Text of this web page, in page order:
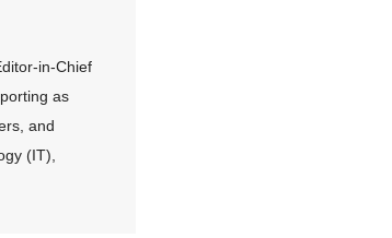
in-Chief
as
and
(IT),